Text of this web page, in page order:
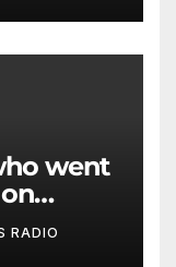
went
safe
RADIO